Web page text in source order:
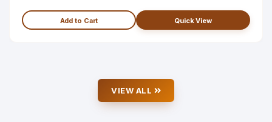
Add to Cart Quick View
VIEW ALL